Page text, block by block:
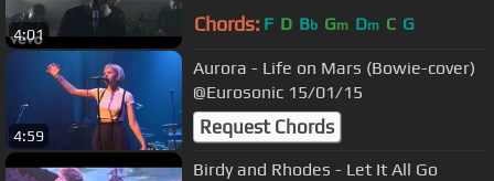
4:01 Chords: F D Bb Gm Dm C G
4:59
Aurora - Life on Mars (Bowie-cover)
@Eurosonic 15/01/15
Request Chords
Birdy and Rhodes - Let It All Go